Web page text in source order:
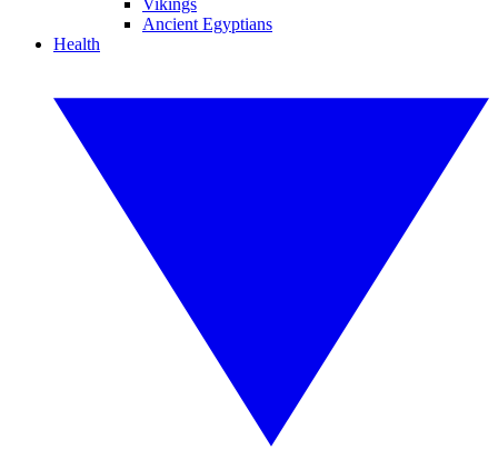
Vikings
Ancient Egyptians
Health